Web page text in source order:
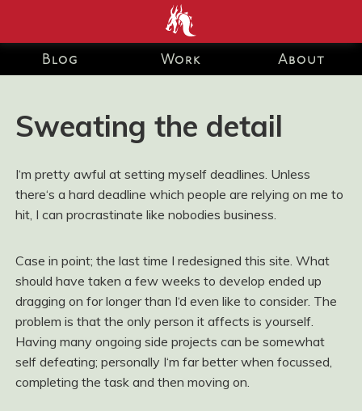
end development Blog and Portfolio for Ashley Watson-Nolan
– Principal UI Engineer at Just Eat Takeaway.com
Blog Work About
Sweating the detail
I‘m pretty awful at setting myself deadlines. Unless
there‘s a hard deadline which people are relying on me to
hit, I can procrastinate like nobodies business.
Case in point; the last time I redesigned this site. What
should have taken a few weeks to develop ended up
dragging on for longer than I‘d even like to consider. The
problem is that the only person it affects is yourself.
Having many ongoing side projects can be somewhat
self defeating; personally I‘m far better when focussed,
completing the task and then moving on.